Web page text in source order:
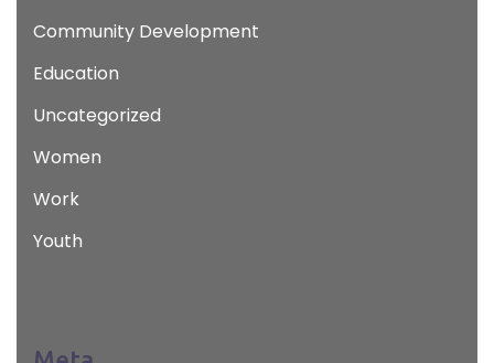
Community Development
Education
Uncategorized
Women
Work
Youth